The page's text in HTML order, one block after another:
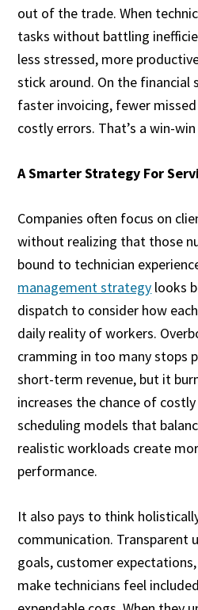
out of the trade. When
tasks without battling
less stressed, more
stick around. On the financial
faster invoicing, fewer
costly errors. That’s a win-
A Smarter Strategy For
Companies often focus on
without realizing that those
bound to technician
management strategy looks
dispatch to consider how
daily reality of workers.
cramming in too many stops
short-term revenue, but it
increases the chance of
scheduling models that
realistic workloads create
performance.
It also pays to think
communication. Transparent
goals, customer
make technicians feel